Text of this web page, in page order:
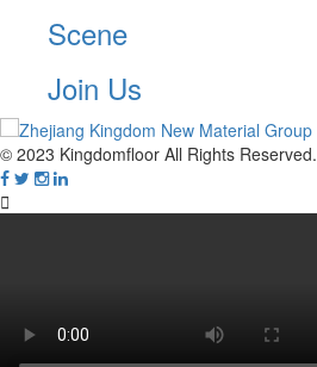
Scene
Join Us
© 2023 Kingdomfloor All Rights Reserved.
